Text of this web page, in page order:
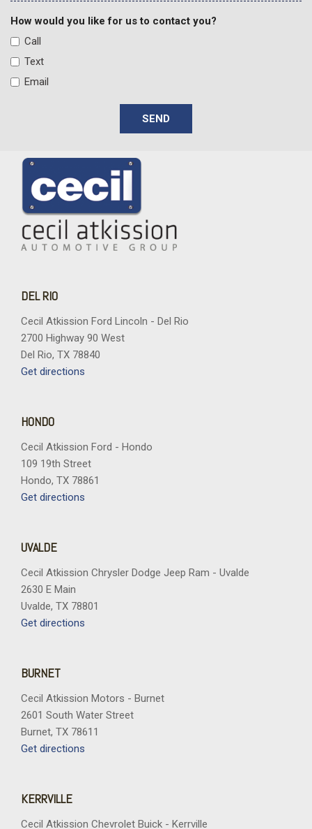
How would you like for us to contact you?
Call
Text
Email
SEND
DEL RIO
Cecil Atkission Ford Lincoln - Del Rio
2700 Highway 90 West
Del Rio, TX 78840
Get directions
HONDO
Cecil Atkission Ford - Hondo
109 19th Street
Hondo, TX 78861
Get directions
UVALDE
Cecil Atkission Chrysler Dodge Jeep Ram - Uvalde
2630 E Main
Uvalde, TX 78801
Get directions
BURNET
Cecil Atkission Motors - Burnet
2601 South Water Street
Burnet, TX 78611
Get directions
KERRVILLE
Cecil Atkission Chevrolet Buick - Kerrville